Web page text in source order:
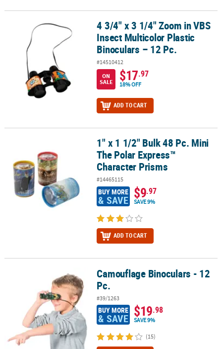
4 3/4" x 3 1/4" Zoom in VBS Insect Multicolor Plastic Binoculars –
4 3/4" x 3 1/4" Zoom in VBS
Insect Multicolor Plastic
Binoculars – 12 Pc.
#14510412
ON
SALE
$17.97
18% OFF
ADD TO CART
1" x 1 1/2" Bulk 48 Pc. Mini The Polar Express™ Character Prisms
1" x 1 1/2" Bulk 48 Pc. Mini
The Polar Express™
Character Prisms
#14465115
BUY MORE
& SAVE $9.97
SAVE 9%
ADD TO CART
Camouflage Binoculars - 12 Pc.Camouflage Binoculars - 12
Pc.
#39/1263
BUY MORE
& SAVE $19.98
SAVE 9%
(15)